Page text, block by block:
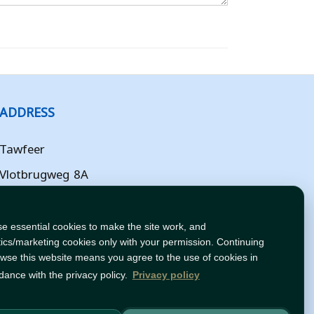
essential cookies to make the site work, and
marketing cookies only with your permission. Continuing
this website means you agree to the use of cookies in
with the privacy policy. Privacy policy
ADDRESS
Tawfeer
Vlotbrugweg 8A
Flevoland
NL